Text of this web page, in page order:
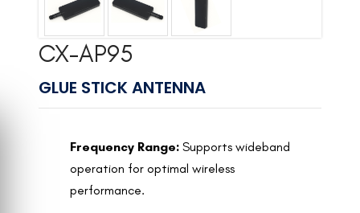
CX-AP95
GLUE STICK ANTENNA
Frequency Range: Supports wideband
operation for optimal wireless
performance.